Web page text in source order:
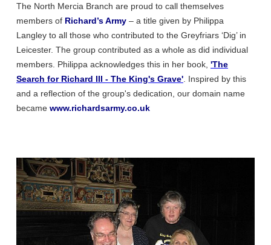
The North Mercia Branch are proud to call themselves
members of Richard’s Army – a title given by Philippa
Langley to all those who contributed to the Greyfriars ‘Dig’ in
Leicester. The group contributed as a whole as did individual
members. Philippa acknowledges this in her book, 'The
Search for Richard III - The King's Grave' . Inspired by this
and a reflection of the group's dedication, our domain name
became www.richardsarmy.co.uk